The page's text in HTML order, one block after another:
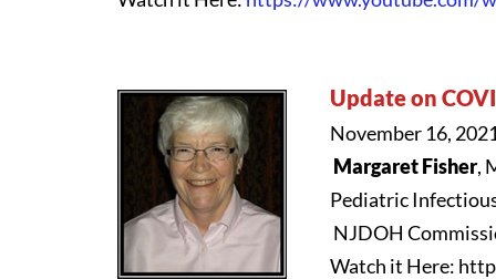
Update on
November 16,
Margaret Fisher,
Pediatric
NJDOH
Watch it Here: